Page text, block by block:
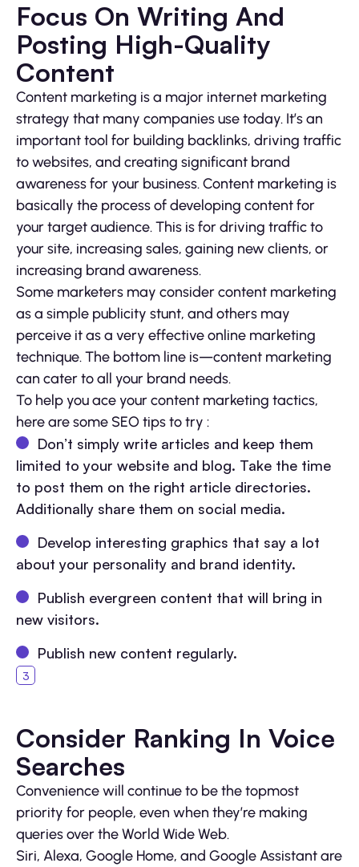
Focus On Writing And
Posting High-Quality
Content
Content marketing is a major internet marketing
strategy that many companies use today. It’s an
important tool for building backlinks, driving traffic
to websites, and creating significant brand
awareness for your business. Content marketing is
basically the process of developing content for
your target audience. This is for driving traffic to
your site, increasing sales, gaining new clients, or
increasing brand awareness.
Some marketers may consider content marketing
as a simple publicity stunt, and others may
perceive it as a very effective online marketing
technique. The bottom line is—content marketing
can cater to all your brand needs.
To help you ace your content marketing tactics,
here are some SEO tips to try :
Don’t simply write articles and keep them
limited to your website and blog. Take the time
to post them on the right article directories.
Additionally share them on social media.
Develop interesting graphics that say a lot
about your personality and brand identity.
Publish evergreen content that will bring in
new visitors.
Publish new content regularly.
Consider Ranking In Voice
Searches
Convenience will continue to be the topmost
priority for people, even when they’re making
queries over the World Wide Web.
Siri, Alexa, Google Home, and Google Assistant are